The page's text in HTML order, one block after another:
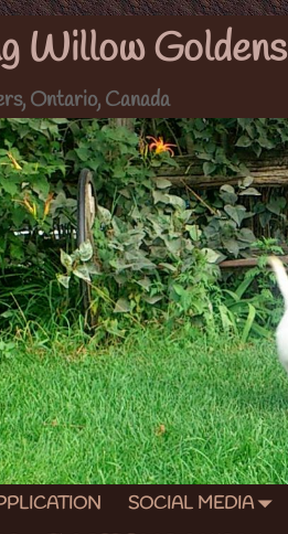
Willow Goldens
Ontario, Canada
SOCIAL MEDIA